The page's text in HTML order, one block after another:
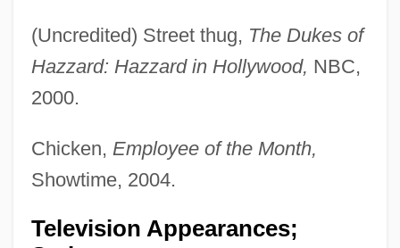
(Uncredited) Street thug, The Dukes of
Hazzard: Hazzard in Hollywood, NBC,
2000.
Chicken, Employee of the Month,
Showtime, 2004.
Television Appearances;